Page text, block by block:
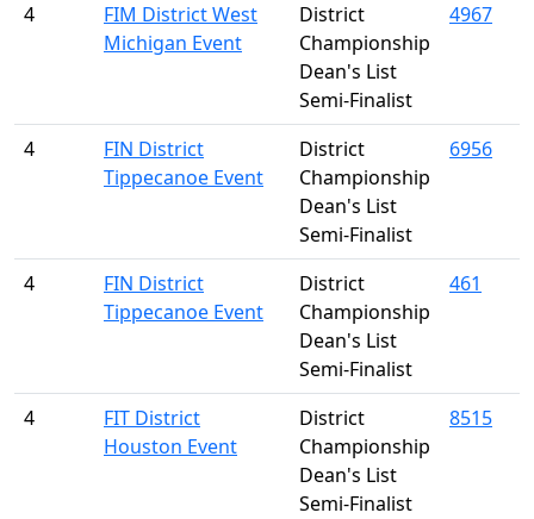
4
FIM District West
Michigan Event
District
Championship
Dean's List
Semi-Finalist
4967
4
FIN District
Tippecanoe Event
District
Championship
Dean's List
Semi-Finalist
6956
4
FIN District
Tippecanoe Event
District
Championship
Dean's List
Semi-Finalist
461
4
FIT District
Houston Event
District
Championship
Dean's List
Semi-Finalist
8515